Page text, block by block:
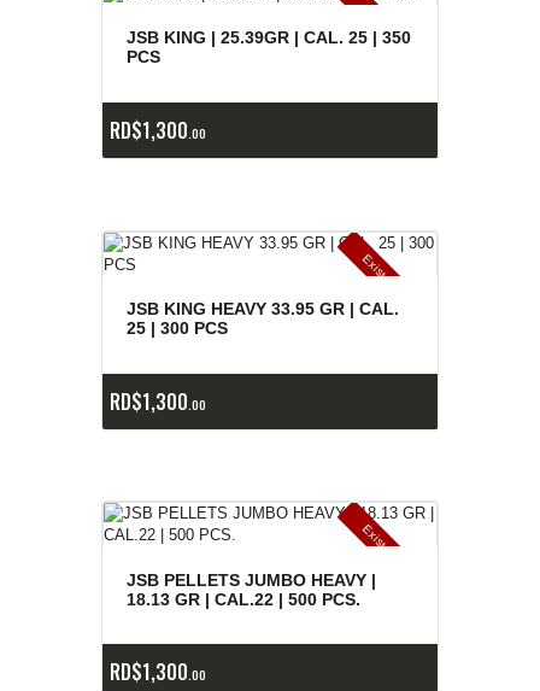
E
x
is
t
e
n
c
ia
s
a
g
o
t
a
d
a
s
JSB KING | 25.39GR | CAL. 25 | 350
PCS
RD$1,300 00
E
x
is
t
e
n
c
ia
s
a
g
o
t
a
d
a
s
JSB KING HEAVY 33.95 GR | CAL.
25 | 300 PCS
RD$1,300 00
E
x
is
t
en
c
ia
s
ag
o
t
a
d
a
s
JSB PELLETS JUMBO HEAVY |
18.13 GR | CAL.22 | 500 PCS.
RD$1,300 00